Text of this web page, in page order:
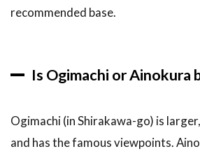
recommended base.
Is Ogimachi or Ainokura
Ogimachi (in Shirakawa-go) is
and has the famous viewpoints.